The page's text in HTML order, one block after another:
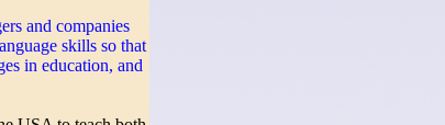
and companies
skills so that
in education, and